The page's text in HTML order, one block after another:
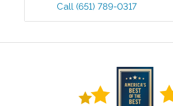
Call (651) 789-0317